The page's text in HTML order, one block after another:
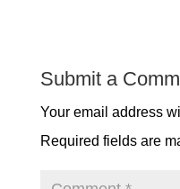
Submit a
Your email address
Required fields are